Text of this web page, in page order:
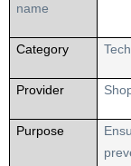
name
Category
Provider
Purpose